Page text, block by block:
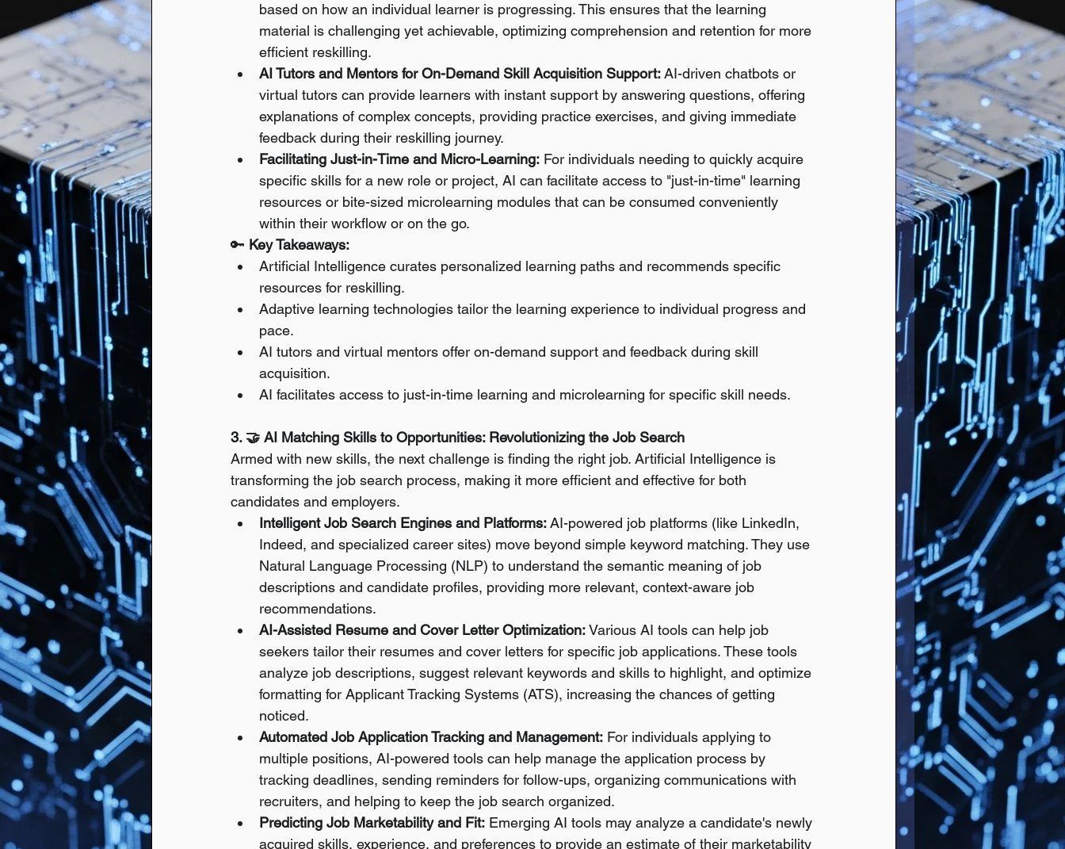
based on how an individual learner is progressing. This ensures that the learning
material is challenging yet achievable, optimizing comprehension and retention for more
efficient reskilling.
AI Tutors and Mentors for On-Demand Skill Acquisition Support: AI-driven chatbots or
virtual tutors can provide learners with instant support by answering questions, offering
explanations of complex concepts, providing practice exercises, and giving immediate
feedback during their reskilling journey.
Facilitating Just-in-Time and Micro-Learning: For individuals needing to quickly acquire
specific skills for a new role or project, AI can facilitate access to "just-in-time" learning
resources or bite-sized microlearning modules that can be consumed conveniently
within their workflow or on the go.
🔑 Key Takeaways:
Artificial Intelligence curates personalized learning paths and recommends specific
resources for reskilling.
Adaptive learning technologies tailor the learning experience to individual progress and
pace.
AI tutors and virtual mentors offer on-demand support and feedback during skill
acquisition.
AI facilitates access to just-in-time learning and microlearning for specific skill needs.
3. 🤝 AI Matching Skills to Opportunities: Revolutionizing the Job Search
Armed with new skills, the next challenge is finding the right job. Artificial Intelligence is
transforming the job search process, making it more efficient and effective for both
candidates and employers.
Intelligent Job Search Engines and Platforms: AI-powered job platforms (like LinkedIn,
Indeed, and specialized career sites) move beyond simple keyword matching. They use
Natural Language Processing (NLP) to understand the semantic meaning of job
descriptions and candidate profiles, providing more relevant, context-aware job
recommendations.
AI-Assisted Resume and Cover Letter Optimization: Various AI tools can help job
seekers tailor their resumes and cover letters for specific job applications. These tools
analyze job descriptions, suggest relevant keywords and skills to highlight, and optimize
formatting for Applicant Tracking Systems (ATS), increasing the chances of getting
noticed.
Automated Job Application Tracking and Management: For individuals applying to
multiple positions, AI-powered tools can help manage the application process by
tracking deadlines, sending reminders for follow-ups, organizing communications with
recruiters, and helping to keep the job search organized.
Predicting Job Marketability and Fit: Emerging AI tools may analyze a candidate's newly
acquired skills, experience, and preferences to provide an estimate of their marketability